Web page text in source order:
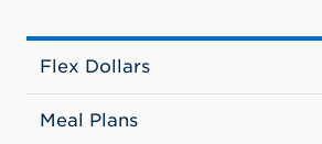
Flex Dollars
Meal Plans